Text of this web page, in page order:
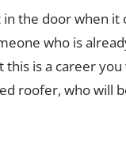
the door when
who is
is a career you
roofer, who will